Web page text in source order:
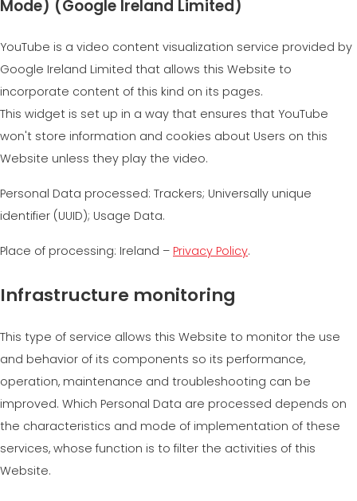
Mode) (Google Ireland Limited)
YouTube is a video content visualization service provided by
Google Ireland Limited that allows this Website to
incorporate content of this kind on its pages.
This widget is set up in a way that ensures that YouTube
won't store information and cookies about Users on this
Website unless they play the video.
Personal Data processed: Trackers; Universally unique
identifier (UUID); Usage Data.
Place of processing: Ireland – Privacy Policy.
Infrastructure monitoring
This type of service allows this Website to monitor the use
and behavior of its components so its performance,
operation, maintenance and troubleshooting can be
improved. Which Personal Data are processed depends on
the characteristics and mode of implementation of these
services, whose function is to filter the activities of this
Website.